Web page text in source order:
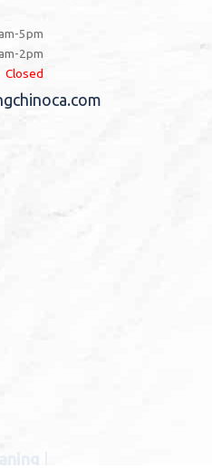
5pm
2pm
Closed